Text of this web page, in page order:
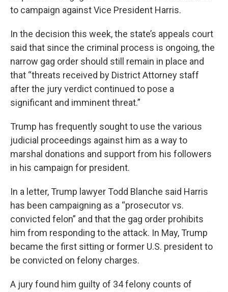
to campaign against Vice President Harris.
In the decision this week, the state’s appeals court
said that since the criminal process is ongoing, the
narrow gag order should still remain in place and
that “threats received by District Attorney staff
after the jury verdict continued to pose a
significant and imminent threat.”
Trump has frequently sought to use the various
judicial proceedings against him as a way to
marshal donations and support from his followers
in his campaign for president.
In a letter, Trump lawyer Todd Blanche said Harris
has been campaigning as a “prosecutor vs.
convicted felon” and that the gag order prohibits
him from responding to the attack. In May, Trump
became the first sitting or former U.S. president to
be convicted on felony charges.
A jury found him guilty of 34 felony counts of